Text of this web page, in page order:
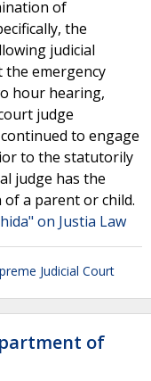
of
the
judicial
emergency
hour hearing,
judge
to engage
to the statutorily
judge has the
a parent or child.
on Justia Law
Judicial Court
of